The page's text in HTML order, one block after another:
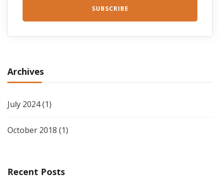
Archives
July 2024(1)
October 2018 (1)
Recent Posts